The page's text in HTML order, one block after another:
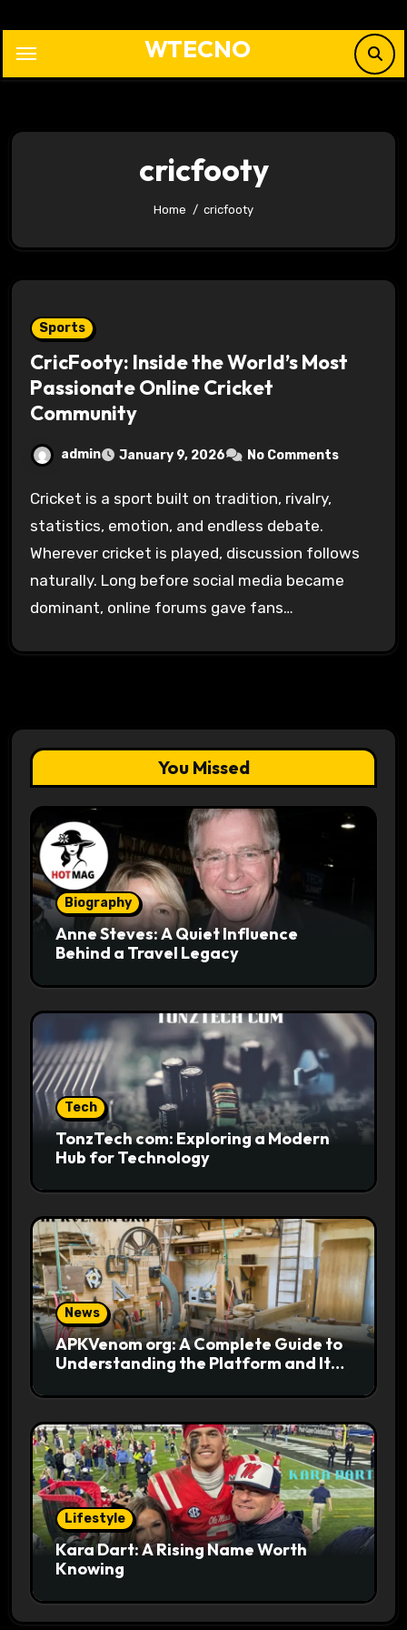
content
WTECNO
cricfooty
Home cricfooty
Sports
CricFooty: Inside the World’s Most
Passionate Online Cricket
Community
admin January 9, 2026 No Comments
Cricket is a sport built on tradition, rivalry,
statistics, emotion, and endless debate.
Wherever cricket is played, discussion follows
naturally. Long before social media became
dominant, online forums gave fans…
You Missed
Biography
Anne Steves: A Quiet Influence
Behind a Travel Legacy
Tech
TonzTech com: Exploring a Modern
Hub for Technology
News
APKVenom org: A Complete Guide to
Understanding the Platform and Its
Lifestyle
Kara Dart: A Rising Name Worth
Knowing